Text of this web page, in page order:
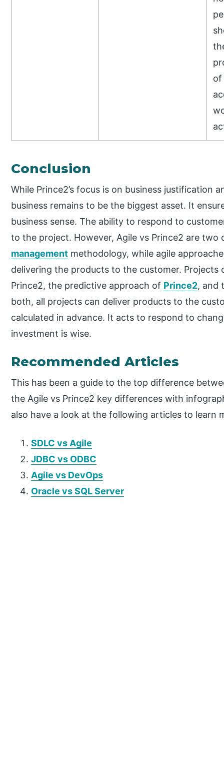
of
Conclusion
While Prince2’s focus is on business justification
business remains to be the biggest asset. It
business sense. The ability to respond to
to the project. However, Agile vs Prince2 are
management methodology, while agile
delivering the products to the customer. Projects
Prince2, the predictive approach of Prince2, and
both, all projects can deliver products to the
calculated in advance. It acts to respond to
investment is wise.
Recommended Articles
This has been a guide to the top difference
the Agile vs Prince2 key differences with
also have a look at the following articles to learn
SDLC vs Agile
JDBC vs ODBC
Agile vs DevOps
Oracle vs SQL Server